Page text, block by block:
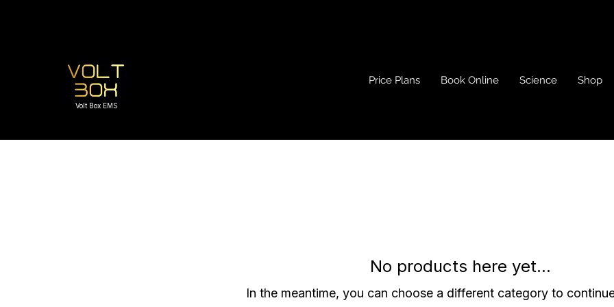
Volt Box EMS
Price Plans Book Online Science Shop
No products here yet...
In the meantime, you can choose a different category to